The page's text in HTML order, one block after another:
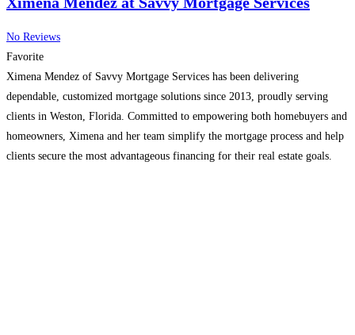
No Reviews
Favorite
Ximena Mendez of Savvy Mortgage Services has been delivering
dependable, customized mortgage solutions since 2013, proudly serving
clients in Weston, Florida. Committed to empowering both homebuyers and
homeowners, Ximena and her team simplify the mortgage process and help
clients secure the most advantageous financing for their real estate goals.